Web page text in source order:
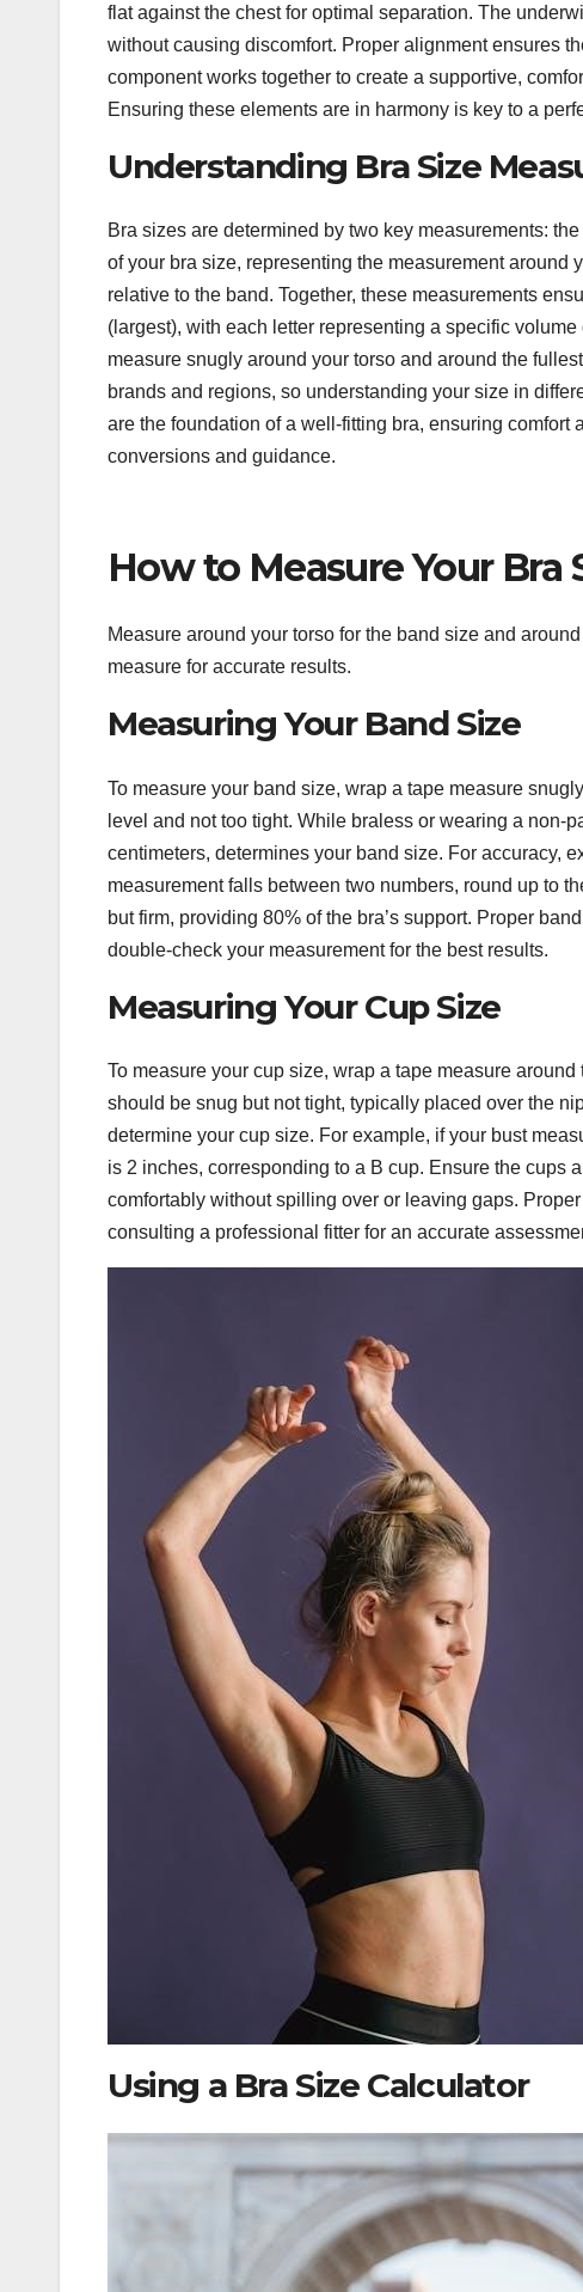
flat against the chest for optimal separation. The
without causing discomfort. Proper alignment ensures
component works together to create a supportive,
Ensuring these elements are in harmony is key to a
Understanding Bra Size
Bra sizes are determined by two key measurements:
of your bra size, representing the measurement
relative to the band. Together, these measurements
(largest), with each letter representing a specific
measure snugly around your torso and around the
brands and regions, so understanding your size in
are the foundation of a well-fitting bra, ensuring comfort
conversions and guidance.
How to Measure Your Bra
Measure around your torso for the band size and
measure for accurate results.
Measuring Your Band Size
To measure your band size, wrap a tape measure
level and not too tight. While braless or wearing a non-
centimeters, determines your band size. For accuracy,
measurement falls between two numbers, round up to
but firm, providing 80% of the bra’s support. Proper
double-check your measurement for the best results.
Measuring Your Cup Size
To measure your cup size, wrap a tape measure
should be snug but not tight, typically placed over the
determine your cup size. For example, if your bust
is 2 inches, corresponding to a B cup. Ensure the cups
comfortably without spilling over or leaving gaps.
consulting a professional fitter for an accurate
Using a Bra Size Calculator